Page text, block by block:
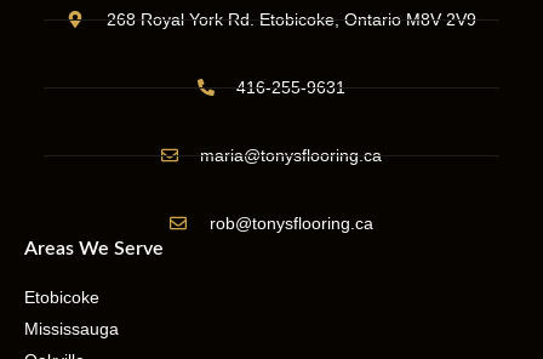
268 Royal York Rd. Etobicoke, Ontario M8V 2V9
416-255-9631
maria@tonysflooring.ca
rob@tonysflooring.ca
Areas We Serve
Etobicoke
Mississauga